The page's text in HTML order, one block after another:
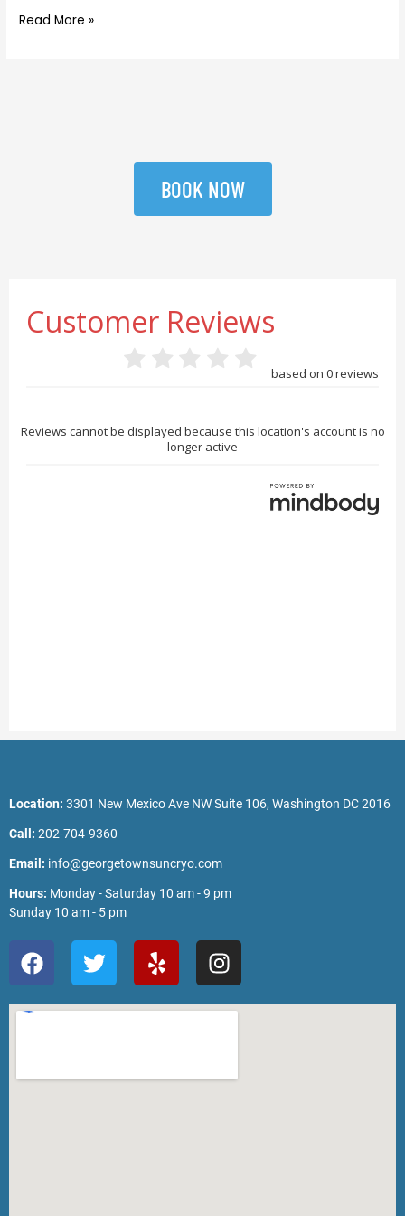
Read More »
BOOK NOW
Location: 3301 New Mexico Ave NW Suite 106, Washington DC 2016
Call: 202-704-9360
Email: info@georgetownsuncryo.com
Hours: Monday - Saturday 10 am - 9 pm
Sunday 10 am - 5 pm
F
a
c
e
o
T
w
i
t
r
Y
e
l
p
I
n
s
t
r